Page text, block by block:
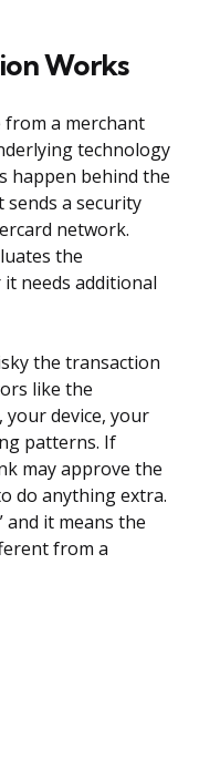
Works
a merchant
technology
happen behind the
sends a security
network.
the
needs additional
the transaction
like the
device, your
patterns. If
may approve the
do anything extra.
and it means the
from a